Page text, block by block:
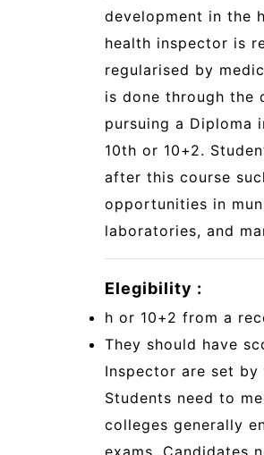
development in the
health inspector is
regularised by
is done through the
pursuing a Diploma
10th or 10+2.
after this course
opportunities in
laboratories, and
Elegibility :
h or 10+2 from a
They should have
Inspector are set
Students need to
colleges generally
exams. Candidates